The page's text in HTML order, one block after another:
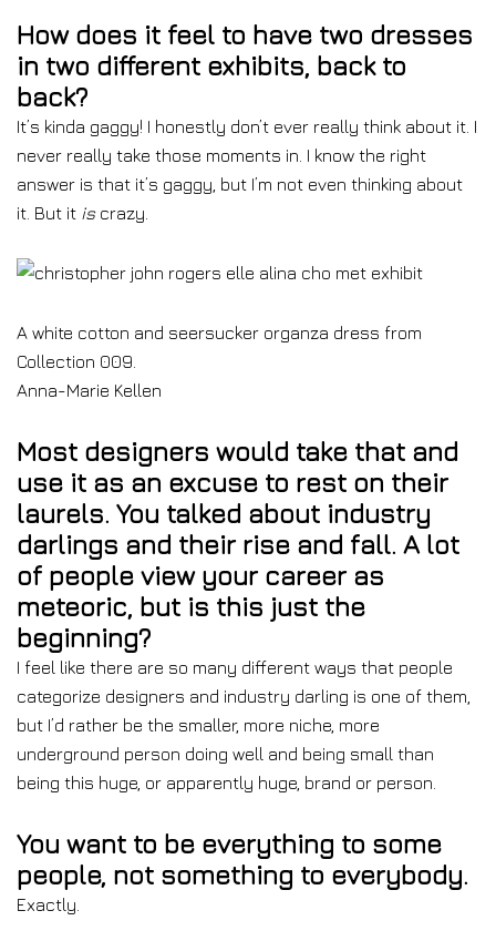
How does it feel to have two dresses
in two different exhibits, back to
back?
It’s kinda gaggy! I honestly don’t ever really think about it. I
never really take those moments in. I know the right
answer is that it’s gaggy, but I’m not even thinking about
it. But it iscrazy.
A white cotton and seersucker organza dress from
Collection 009.
Anna-Marie Kellen
Most designers would take that and
use it as an excuse to rest on their
laurels. You talked about industry
darlings and their rise and fall. A lot
of people view your career as
meteoric, but is this just the
beginning?
I feel like there are so many different ways that people
categorize designers and industry darling is one of them,
but I’d rather be the smaller, more niche, more
underground person doing well and being small than
being this huge, or apparently huge, brand or person.
You want to be everything to some
people, not something to everybody.
Exactly.